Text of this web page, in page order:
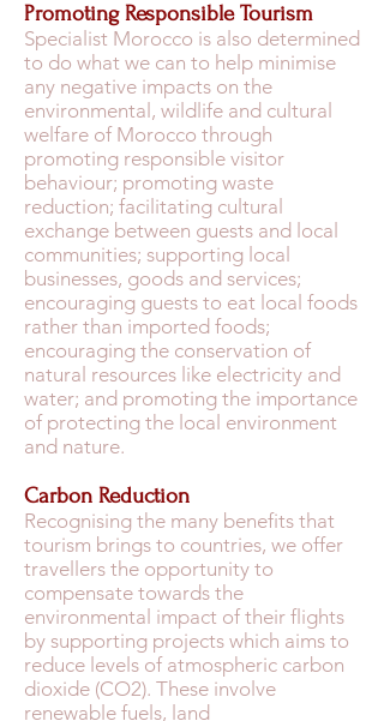
Promoting Responsible Tourism
Specialist Morocco is also determined
to do what we can to help minimise
any negative impacts on the
environmental, wildlife and cultural
welfare of Morocco through
promoting responsible visitor
behaviour; promoting waste
reduction; facilitating cultural
exchange between guests and local
communities; supporting local
businesses, goods and services;
encouraging guests to eat local foods
rather than imported foods;
encouraging the conservation of
natural resources like electricity and
water; and promoting the importance
of protecting the local environment
and nature.
Carbon Reduction
Recognising the many benefits that
tourism brings to countries, we offer
travellers the opportunity to
compensate towards the
environmental impact of their flights
by supporting projects which aims to
reduce levels of atmospheric carbon
dioxide (CO2). These involve
renewable fuels, land